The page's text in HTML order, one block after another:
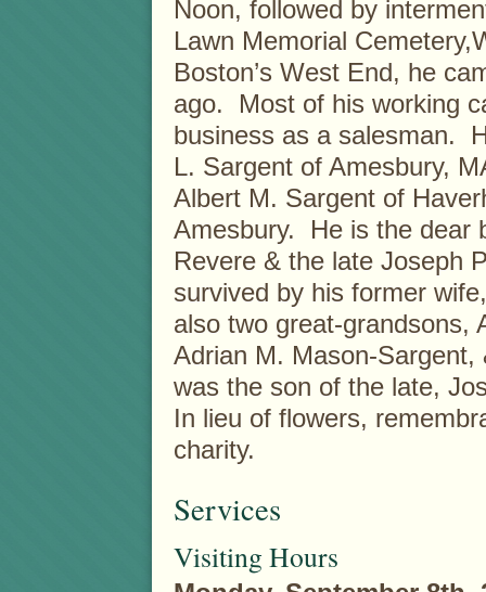
Noon, followed by
Lawn Memorial
Boston’s West End, he
ago. Most of his working
business as a salesman.
L. Sargent of Amesbury,
Albert M. Sargent of
Amesbury. He is the dear
Revere & the late Joseph
survived by his former
also two great-grandsons,
Adrian M. Mason-
was the son of the late,
In lieu of flowers,
charity.
Services
Visiting Hours